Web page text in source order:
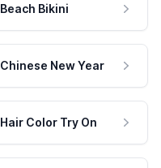
Beach Bikini
Chinese New Year
Hair Color Try On